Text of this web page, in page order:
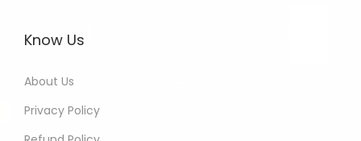
Know Us
About Us
Privacy Policy